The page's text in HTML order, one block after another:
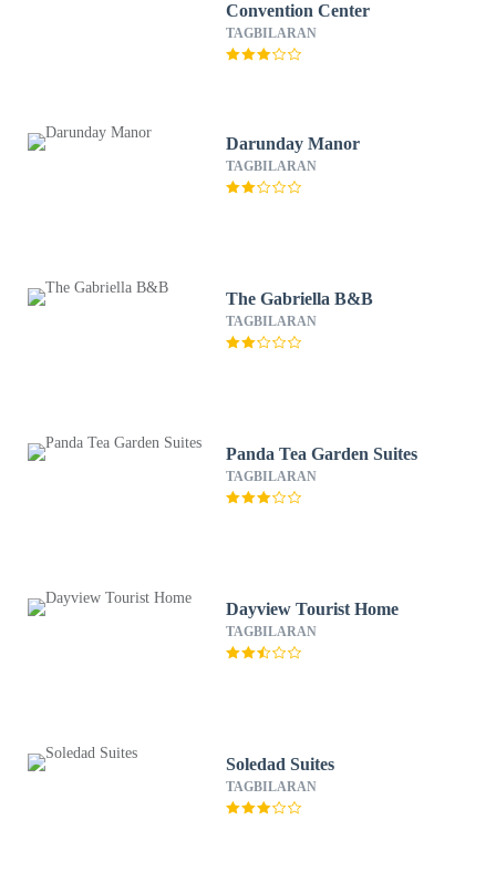
Convention Center
TAGBILARAN
Darunday Manor
TAGBILARAN
The Gabriella B&B
TAGBILARAN
Panda Tea Garden Suites
TAGBILARAN
Dayview Tourist Home
TAGBILARAN
Soledad Suites
TAGBILARAN